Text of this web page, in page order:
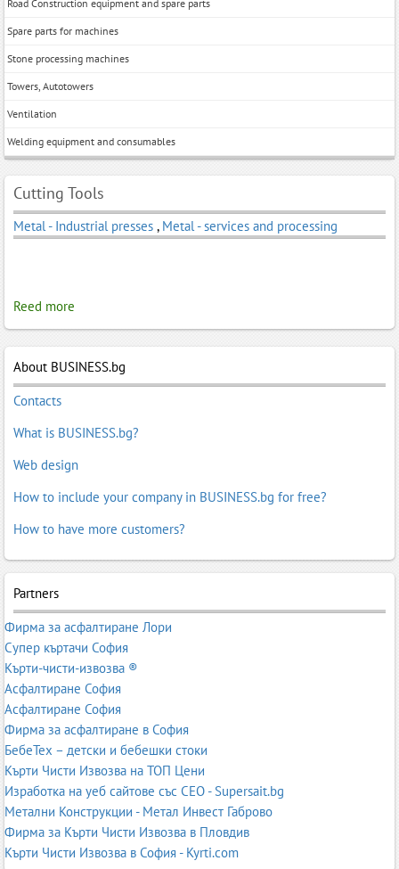
Road Construction equipment and spare parts
Spare parts for machines
Stone processing machines
Towers, Autotowers
Ventilation
Welding equipment and consumables
Cutting Tools
Metal - Industrial presses , Metal - services and processing
Reed more
About BUSINESS.bg
Contacts
What is BUSINESS.bg?
Web design
How to include your company in BUSINESS.bg for free?
How to have more customers?
Partners
Фирма за асфалтиране Лори
Супер къртачи София
Кърти-чисти-извозва ®
Асфалтиране София
Асфалтиране София
Фирма за асфалтиране в София
БебеТех – детски и бебешки стоки
Кърти Чисти Извозва на ТОП Цени
Изработка на уеб сайтове със СЕО - Supersait.bg
Метални Конструкции - Метал Инвест Габрово
Фирма за Кърти Чисти Извозва в Пловдив
Кърти Чисти Извозва в София - Kyrti.com